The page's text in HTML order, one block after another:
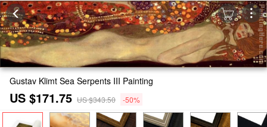
Gustav Klimt Sea Serpents III Painting
US $171.75 US $343.50 -50%